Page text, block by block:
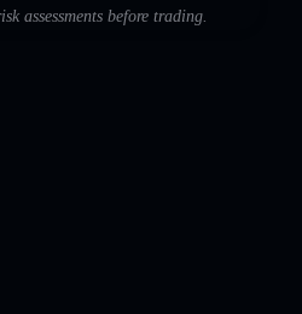
assessments before trading.